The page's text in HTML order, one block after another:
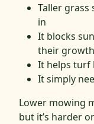
Taller grass
in
It blocks
their growth
It helps turf
It simply
Lower mowing
but it’s harder